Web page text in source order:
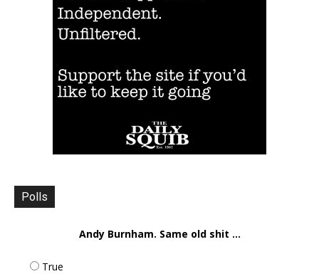
Polls
Andy Burnham. Same old shit ...
True